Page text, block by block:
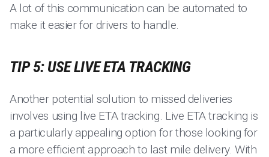
A lot of this communication can be automated to
make it easier for drivers to handle.
TIP 5: USE LIVE ETA TRACKING
Another potential solution to missed deliveries
involves using live ETA tracking. Live ETA tracking is
a particularly appealing option for those looking for
a more efficient approach to last mile delivery. With